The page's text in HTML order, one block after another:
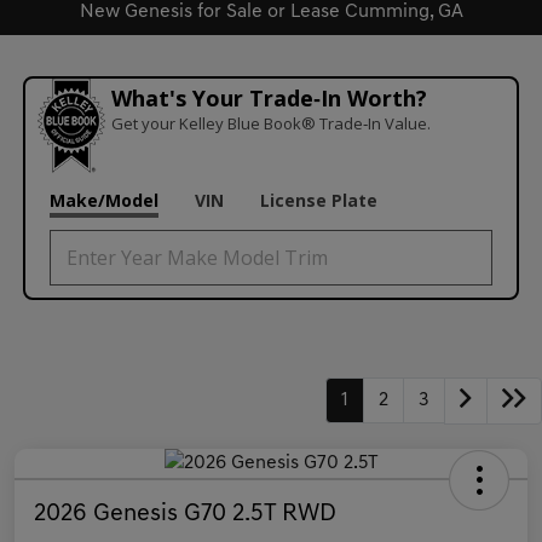
New Genesis for Sale or Lease Cumming, GA
What's Your Trade‑In Worth?
Get your Kelley Blue Book® Trade‑In Value.
Make/Model VIN License Plate
1 2 3
2026 Genesis G70 2.5T RWD